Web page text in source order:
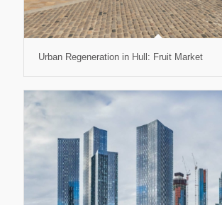
Urban Regeneration in Hull: Fruit Market